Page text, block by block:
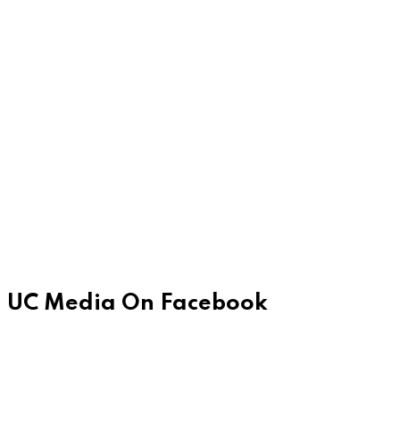
UC Media On Facebook